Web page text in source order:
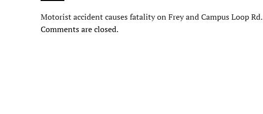
Motorist accident causes fatality on Frey and Campus Loop Rd.
Comments are closed.